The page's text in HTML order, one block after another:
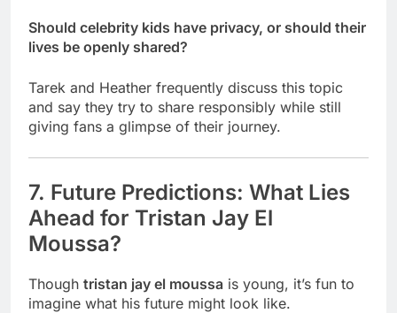
Should celebrity kids have privacy, or should their
lives be openly shared?
Tarek and Heather frequently discuss this topic
and say they try to share responsibly while still
giving fans a glimpse of their journey.
7. Future Predictions: What Lies
Ahead for Tristan Jay El
Moussa?
Though tristan jay el moussa is young, it’s fun to
imagine what his future might look like.